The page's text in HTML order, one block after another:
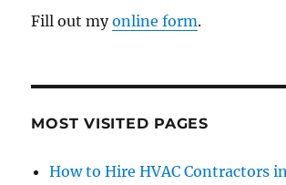
Fill out myonline form.
MOST VISITED PAGES
How to Hire HVAC Contractors